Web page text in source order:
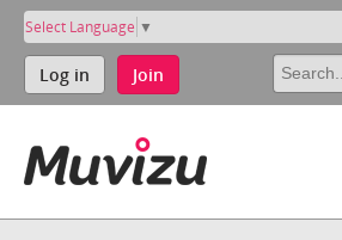
Select Language ▼
Log in Join